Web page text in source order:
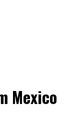
Mexico